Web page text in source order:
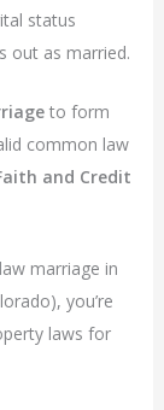
status
out as married.
to form
common law
and Credit
marriage in
you’re
laws for